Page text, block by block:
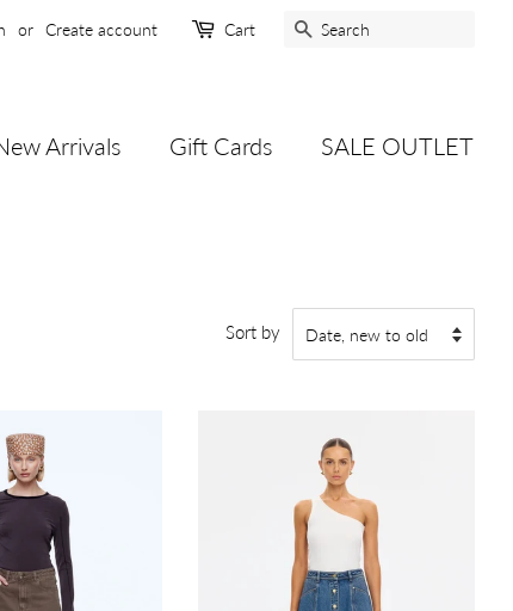
or Create account Cart Search
Arrivals Gift Cards SALE OUTLET
Sort by